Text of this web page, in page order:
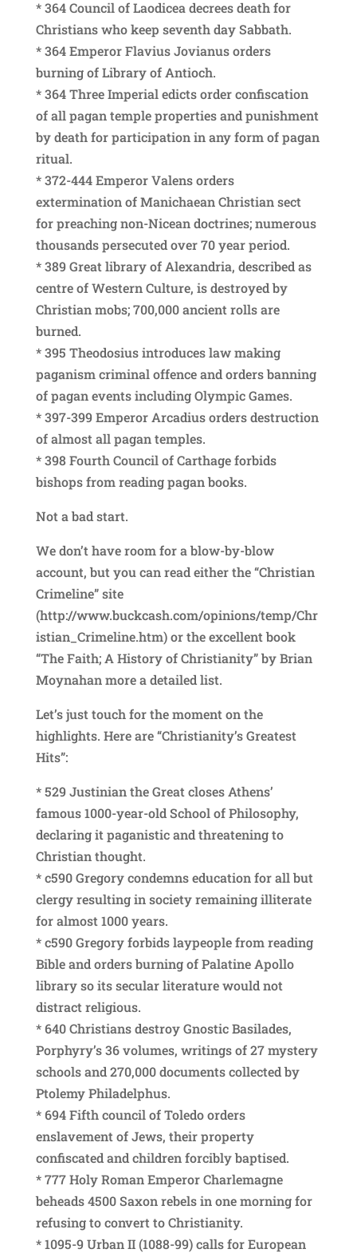
* 364 Council of Laodicea decrees death for
Christians who keep seventh day Sabbath.
* 364 Emperor Flavius Jovianus orders
burning of Library of Antioch.
* 364 Three Imperial edicts order confiscation
of all pagan temple properties and punishment
by death for participation in any form of pagan
ritual.
* 372-444 Emperor Valens orders
extermination of Manichaean Christian sect
for preaching non-Nicean doctrines; numerous
thousands persecuted over 70 year period.
* 389 Great library of Alexandria, described as
centre of Western Culture, is destroyed by
Christian mobs; 700,000 ancient rolls are
burned.
* 395 Theodosius introduces law making
paganism criminal offence and orders banning
of pagan events including Olympic Games.
* 397-399 Emperor Arcadius orders destruction
of almost all pagan temples.
* 398 Fourth Council of Carthage forbids
bishops from reading pagan books.
Not a bad start.
We don’t have room for a blow-by-blow
account, but you can read either the “Christian
Crimeline” site
(http://www.buckcash.com/opinions/temp/Chr
istian_Crimeline.htm) or the excellent book
“The Faith; A History of Christianity” by Brian
Moynahan more a detailed list.
Let’s just touch for the moment on the
highlights. Here are “Christianity’s Greatest
Hits”:
* 529 Justinian the Great closes Athens’
famous 1000-year-old School of Philosophy,
declaring it paganistic and threatening to
Christian thought.
* c590 Gregory condemns education for all but
clergy resulting in society remaining illiterate
for almost 1000 years.
* c590 Gregory forbids laypeople from reading
Bible and orders burning of Palatine Apollo
library so its secular literature would not
distract religious.
* 640 Christians destroy Gnostic Basilades,
Porphyry’s 36 volumes, writings of 27 mystery
schools and 270,000 documents collected by
Ptolemy Philadelphus.
* 694 Fifth council of Toledo orders
enslavement of Jews, their property
confiscated and children forcibly baptised.
* 777 Holy Roman Emperor Charlemagne
beheads 4500 Saxon rebels in one morning for
refusing to convert to Christianity.
* 1095-9 Urban II (1088-99) calls for European